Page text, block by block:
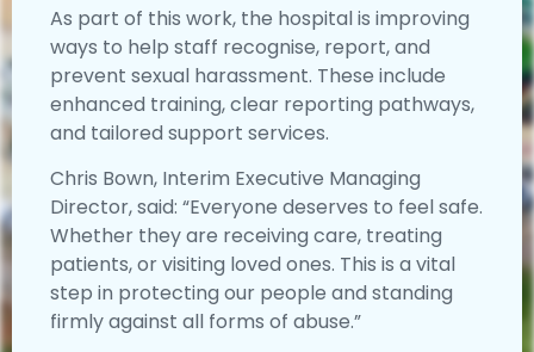
As part of this work, the hospital is improving
ways to help staff recognise, report, and
prevent sexual harassment. These include
enhanced training, clear reporting pathways,
and tailored support services.
Chris Bown, Interim Executive Managing
Director, said: “Everyone deserves to feel safe.
Whether they are receiving care, treating
patients, or visiting loved ones. This is a vital
step in protecting our people and standing
firmly against all forms of abuse.”